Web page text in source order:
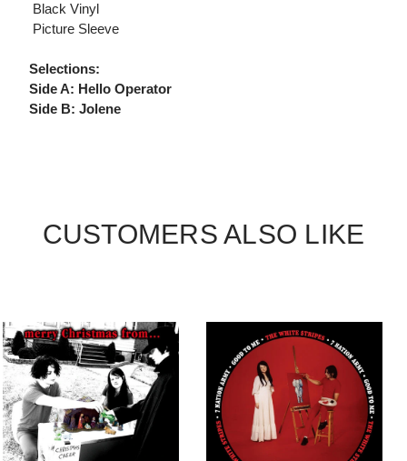
 Black Vinyl
 Picture Sleeve
Selections:
Side A: Hello Operator
Side B: Jolene
CUSTOMERS ALSO LIKE